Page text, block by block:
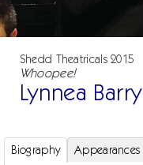
Shedd Theatricals 2015
Whoopee!
Lynnea Barry
Biography Appearances